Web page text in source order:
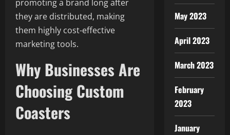
promoting a brand long after
they are distributed, making
them highly cost-effective
marketing tools.
Why Businesses Are
Choosing Custom
Coasters
May 2023
April 2023
March 2023
February
2023
January